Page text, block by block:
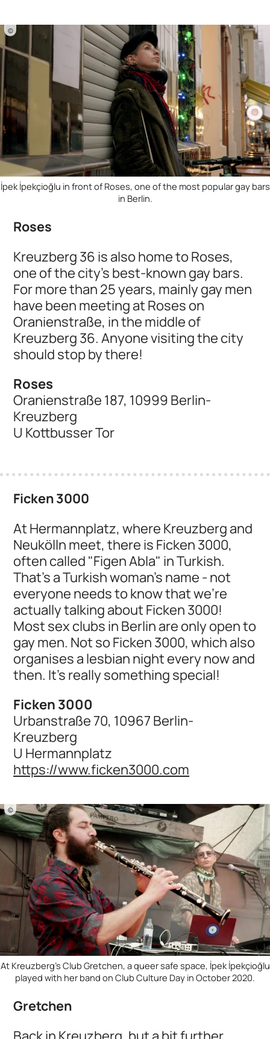
©
İpek İpekçioğlu in front of Roses, one of the most popular gay bars
in Berlin.
Roses
Kreuzberg 36 is also home to Roses,
one of the city's best-known gay bars.
For more than 25 years, mainly gay men
have been meeting at Roses on
Oranienstraße, in the middle of
Kreuzberg 36. Anyone visiting the city
should stop by there!
Roses
Oranienstraße 187, 10999 Berlin-
Kreuzberg
U Kottbusser Tor
Ficken 3000
At Hermannplatz, where Kreuzberg and
Neukölln meet, there is Ficken 3000,
often called "Figen Abla" in Turkish.
That's a Turkish woman's name - not
everyone needs to know that we're
actually talking about Ficken 3000!
Most sex clubs in Berlin are only open to
gay men. Not so Ficken 3000, which also
organises a lesbian night every now and
then. It's really something special!
Ficken 3000
Urbanstraße 70, 10967 Berlin-
Kreuzberg
U Hermannplatz
https://www.ficken3000.com
©
At Kreuzberg's Club Gretchen, a queer safe space, İpek İpekçioğlu
played with her band on Club Culture Day in October 2020.
Gretchen